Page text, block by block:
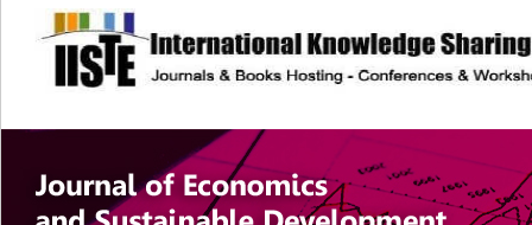
site description
Journal of
Development